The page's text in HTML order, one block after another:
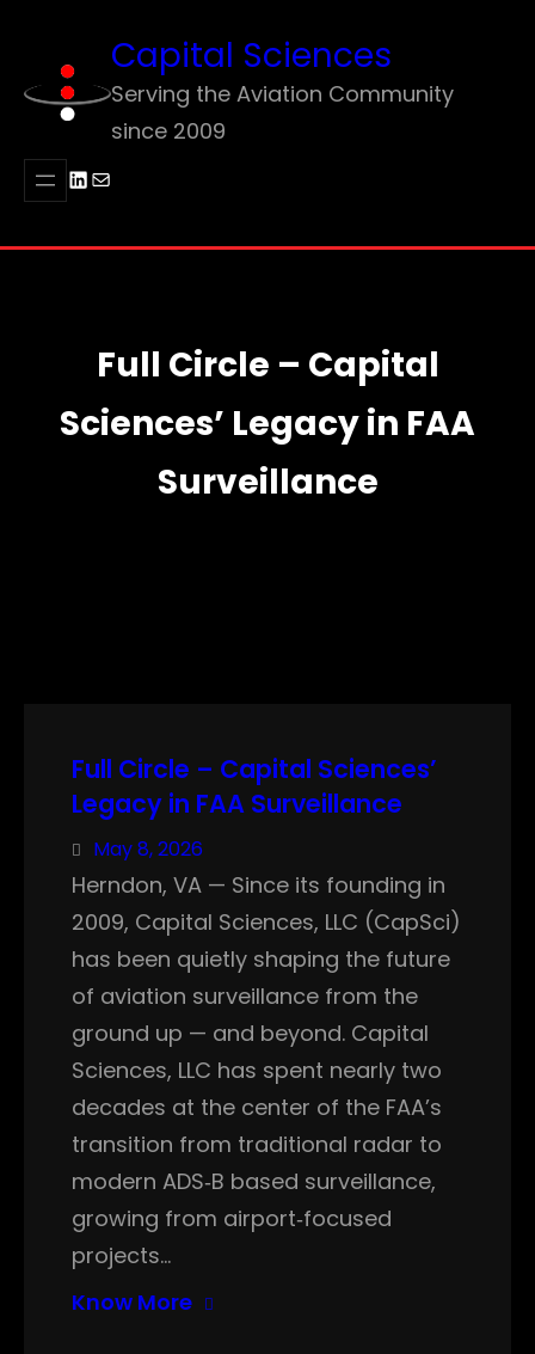
content
Capital Sciences
Serving the Aviation Community
since 2009
LinkedIn
Mail
Full Circle – Capital
Sciences’ Legacy in FAA
Surveillance
Full Circle – Capital Sciences’
Legacy in FAA Surveillance
May 8, 2026
Herndon, VA — Since its founding in
2009, Capital Sciences, LLC (CapSci)
has been quietly shaping the future
of aviation surveillance from the
ground up — and beyond. Capital
Sciences, LLC has spent nearly two
decades at the center of the FAA’s
transition from traditional radar to
modern ADS‑B based surveillance,
growing from airport‑focused
projects…
Know More